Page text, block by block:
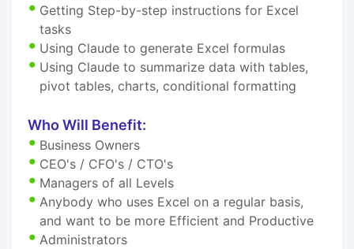
Getting Step-by-step instructions for Excel
tasks
Using Claude to generate Excel formulas
Using Claude to summarize data with tables,
pivot tables, charts, conditional formatting
Who Will Benefit:
Business Owners
CEO's / CFO's / CTO's
Managers of all Levels
Anybody who uses Excel on a regular basis,
and want to be more Efficient and Productive
Administrators